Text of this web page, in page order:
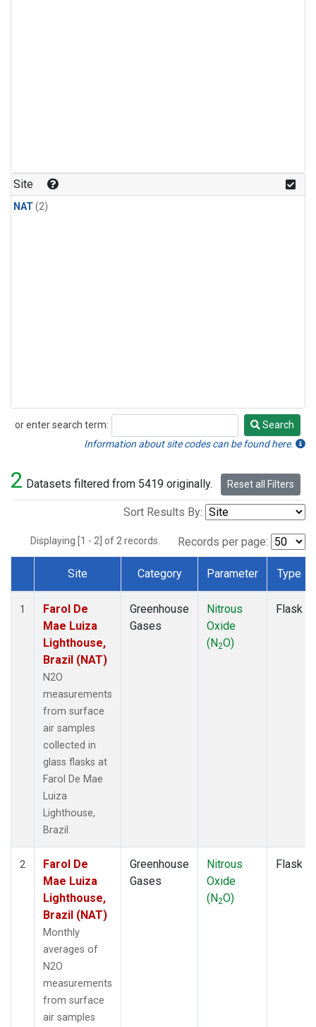
Site
NAT(2)
or enter search term:
Search
Search
Information about site codes can be found here.
2 Datasets filtered from 5419 originally. Reset all Filters
Sort Results By:
Displaying [1 - 2] of 2 records. Records per page:
Dataset Number
Site Category Parameter Type
1
Farol De
Mae Luiza
Lighthouse,
Brazil (NAT)
N2O
measurements
from surface
air samples
collected in
glass flasks at
Farol De Mae
Luiza
Lighthouse,
Brazil.
Greenhouse
Gases
Nitrous
Oxide
(N2O)
Flask
2
Farol De
Mae Luiza
Lighthouse,
Brazil (NAT)
Monthly
averages of
N2O
measurements
from surface
air samples
Greenhouse
Gases
Nitrous
Oxide
(N2O)
Flask